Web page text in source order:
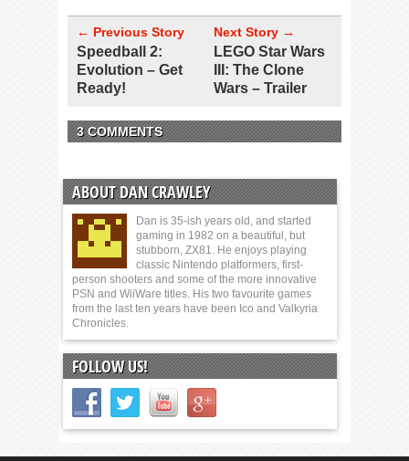
← Previous Story
Speedball 2:
Evolution – Get
Ready!
Next Story →
LEGO Star Wars
III: The Clone
Wars – Trailer
3 COMMENTS
ABOUT DAN CRAWLEY
Dan is 35-ish years old, and started
gaming in 1982 on a beautiful, but
stubborn, ZX81. He enjoys playing
classic Nintendo platformers, first-
person shooters and some of the more innovative
PSN and WiiWare titles. His two favourite games
from the last ten years have been Ico and Valkyria
Chronicles.
FOLLOW US!